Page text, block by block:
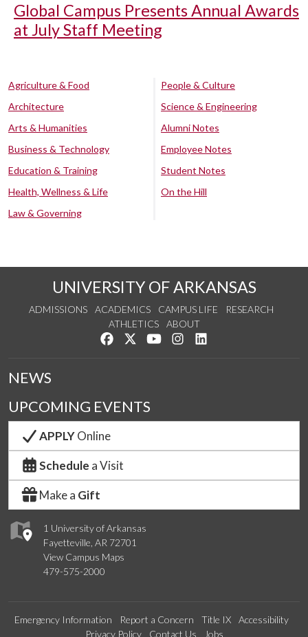
Global Campus Presents Annual Awards
at July Staff Meeting
Agriculture & Food
Architecture
Arts & Humanities
Business & Technology
Education & Training
Health, Wellness & Life
Law & Governing
People & Culture
Science & Engineering
Alumni Notes
Employee Notes
Student Notes
On the Hill
UNIVERSITY OF ARKANSAS
ADMISSIONS ACADEMICS CAMPUS LIFE
RESEARCH
ATHLETICS
ABOUT
Like us on Facebook
Follow us on Twitter
Watch us on YouTube
See us on Instagram
1 University of Arkansas
Fayetteville, AR 72701
View Campus Maps
479-575-2000
NEWS
UPCOMING EVENTS
APPLYOnline
Schedule a Visit
Make a Gift
Emergency Information Report a Concern Title IX
Accessibility
Privacy Policy
Contact Us Jobs